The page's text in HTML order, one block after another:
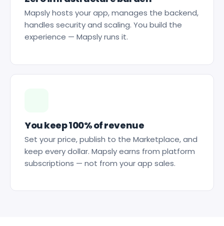
Mapsly hosts your app, manages the backend,
handles security and scaling. You build the
experience — Mapsly runs it.
You keep 100% of revenue
Set your price, publish to the Marketplace, and
keep every dollar. Mapsly earns from platform
subscriptions — not from your app sales.